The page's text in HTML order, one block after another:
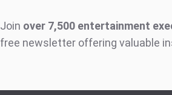
Join over 7,500 entertainment
free newsletter offering valuable